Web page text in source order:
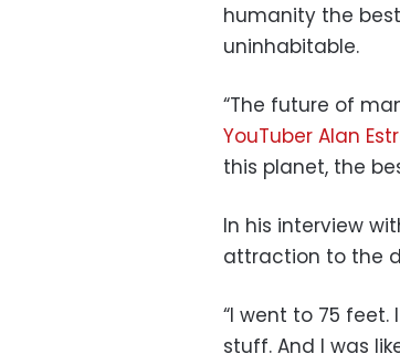
humanity the
uninhabitable.
“The future of
YouTuber Alan
this planet, the
In his interview
attraction to the
“I went to 75
stuff. And I was